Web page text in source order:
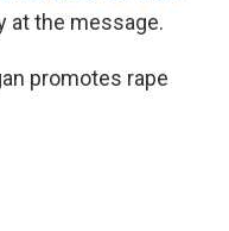
at the message.
promotes rape